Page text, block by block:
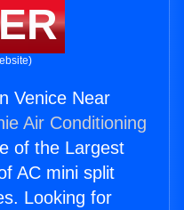
Venice Near
Air Conditioning
of the Largest
AC mini split
Looking for